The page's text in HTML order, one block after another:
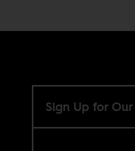
Sign Up for